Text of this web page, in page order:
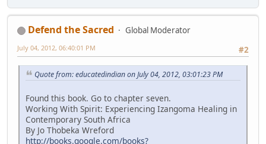
Defend the Sacred
Global Moderator
#2
July 04, 2012, 06:40:01 PM
Quote from: educatedindian on July 04, 2012, 03:01:23 PM
Found this book. Go to chapter seven.
Working With Spirit: Experiencing Izangoma Healing in
Contemporary South Africa
By Jo Thobeka Wreford
http://books.google.com/books?